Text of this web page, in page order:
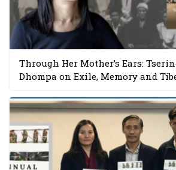
Through Her Mother’s Ears:
Dhompa on Exile, Memory and